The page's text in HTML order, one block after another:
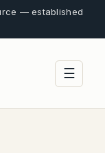
— established
☰